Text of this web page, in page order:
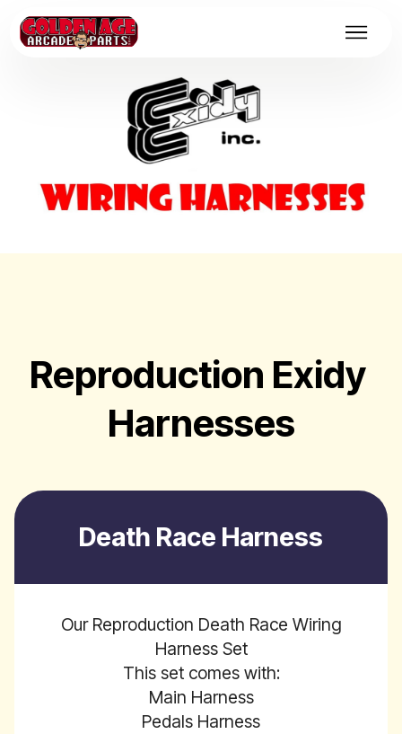
Reproduction Exidy
Harnesses
Death Race Harness
Our Reproduction Death Race Wiring
Harness Set
This set comes with:
Main Harness
Pedals Harness